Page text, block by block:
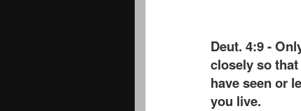
Deut. 4:9 -
closely so
have seen or
you live.